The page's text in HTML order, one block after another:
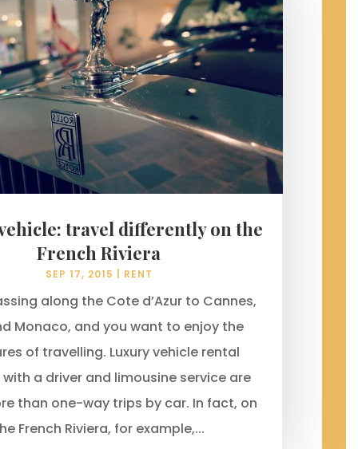
travel differently on the
French Riviera
SEP 17, 2015 RENT
along the Cote d’Azur to Cannes,
Monaco, and you want to enjoy the
of travelling. Luxury vehicle rental
a driver and limousine service are
than one-way trips by car. In fact, on
French Riviera, for example,...